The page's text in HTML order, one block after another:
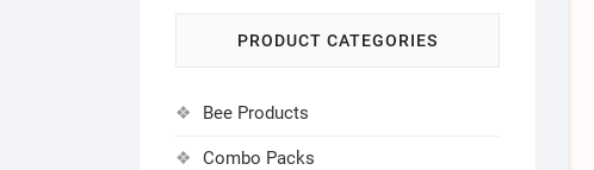
PRODUCT CATEGORIES
Bee Products
Combo Packs